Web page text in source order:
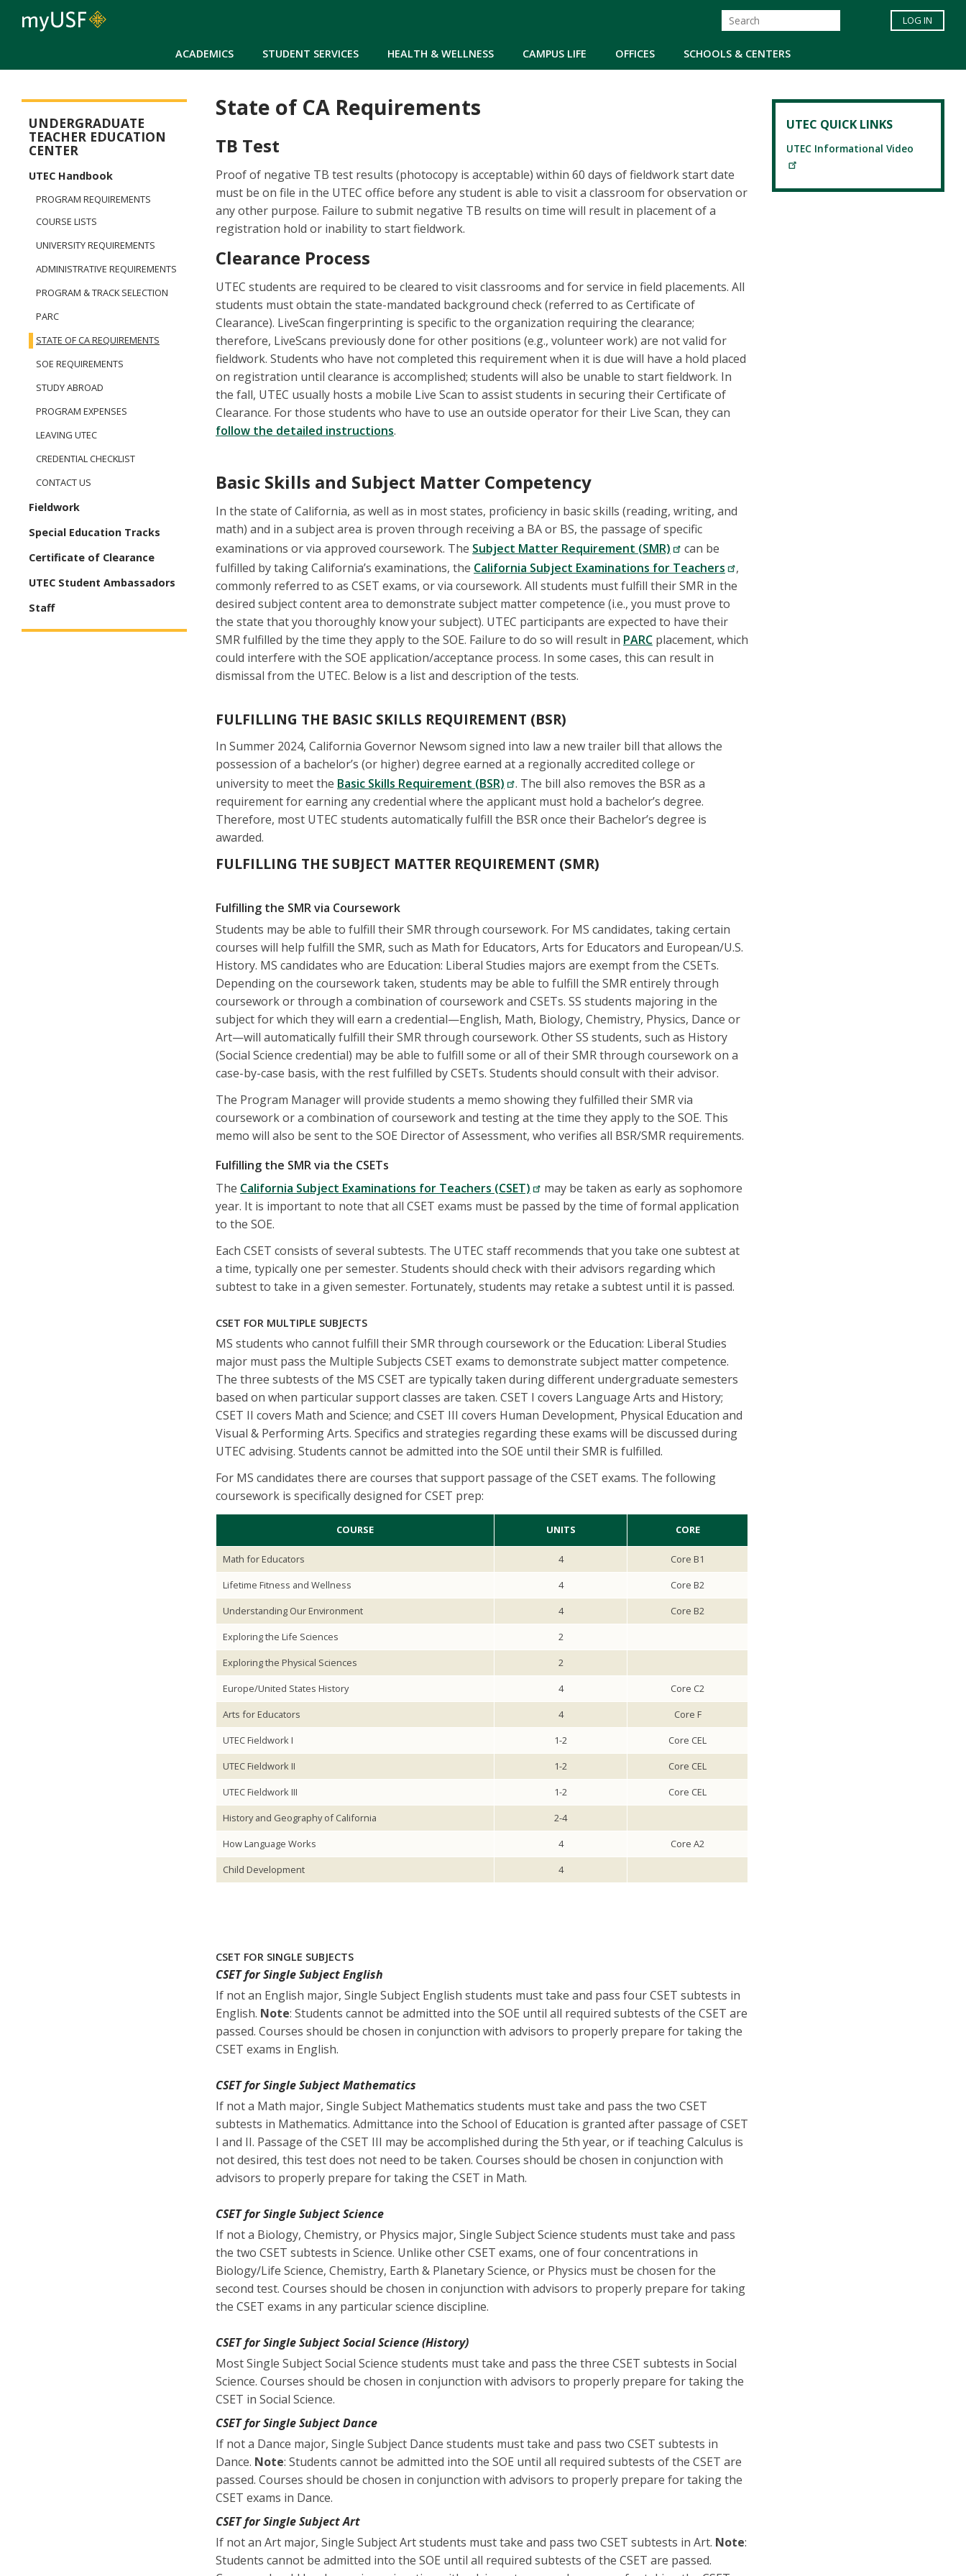
ACADEMICS STUDENT SERVICES HEALTH & WELLNESS CAMPUS LIFE OFFICES SCHOOLS & CENTERS
LOG IN
State of CA Requirements
TB Test
Proof of negative TB test results (photocopy is acceptable) within 60 days of fieldwork start date
must be on file in the UTEC office before any student is able to visit a classroom for observation or
any other purpose. Failure to submit negative TB results on time will result in placement of a
registration hold or inability to start fieldwork.
Clearance Process
UTEC students are required to be cleared to visit classrooms and for service in field placements. All
students must obtain the state-mandated background check (referred to as Certificate of
Clearance). LiveScan fingerprinting is specific to the organization requiring the clearance;
therefore, LiveScans previously done for other positions (e.g., volunteer work) are not valid for
fieldwork. Students who have not completed this requirement when it is due will have a hold placed
on registration until clearance is accomplished; students will also be unable to start fieldwork. In
the fall, UTEC usually hosts a mobile Live Scan to assist students in securing their Certificate of
Clearance. For those students who have to use an outside operator for their Live Scan, they can
follow the detailed instructions.
Basic Skills and Subject Matter Competency
In the state of California, as well as in most states, proficiency in basic skills (reading, writing, and
math) and in a subject area is proven through receiving a BA or BS, the passage of specific
examinations or via approved coursework. The Subject Matter Requirement (SMR)
can be
fulfilled by taking California’s examinations, the California Subject Examinations for Teachers
,
commonly referred to as CSET exams, or via coursework. All students must fulfill their SMR in the
desired subject content area to demonstrate subject matter competence (i.e., you must prove to
the state that you thoroughly know your subject). UTEC participants are expected to have their
SMR fulfilled by the time they apply to the SOE. Failure to do so will result in PARC placement, which
could interfere with the SOE application/acceptance process. In some cases, this can result in
dismissal from the UTEC. Below is a list and description of the tests.
FULFILLING THE BASIC SKILLS REQUIREMENT (BSR)
In Summer 2024, California Governor Newsom signed into law a new trailer bill that allows the
possession of a bachelor’s (or higher) degree earned at a regionally accredited college or
university to meet the Basic Skills Requirement (BSR)
. The bill also removes the BSR as a
requirement for earning any credential where the applicant must hold a bachelor’s degree.
Therefore, most UTEC students automatically fulfill the BSR once their Bachelor’s degree is
awarded.
FULFILLING THE SUBJECT MATTER REQUIREMENT (SMR)
Fulfilling the SMR via Coursework
Students may be able to fulfill their SMR through coursework. For MS candidates, taking certain
courses will help fulfill the SMR, such as Math for Educators, Arts for Educators and European/U.S.
History. MS candidates who are Education: Liberal Studies majors are exempt from the CSETs.
Depending on the coursework taken, students may be able to fulfill the SMR entirely through
coursework or through a combination of coursework and CSETs. SS students majoring in the
subject for which they will earn a credential—English, Math, Biology, Chemistry, Physics, Dance or
Art—will automatically fulfill their SMR through coursework. Other SS students, such as History
(Social Science credential) may be able to fulfill some or all of their SMR through coursework on a
case-by-case basis, with the rest fulfilled by CSETs. Students should consult with their advisor.
The Program Manager will provide students a memo showing they fulfilled their SMR via
coursework or a combination of coursework and testing at the time they apply to the SOE. This
memo will also be sent to the SOE Director of Assessment, who verifies all BSR/SMR requirements.
Fulfilling the SMR via the CSETs
The California Subject Examinations for Teachers (CSET)
may be taken as early as sophomore
year. It is important to note that all CSET exams must be passed by the time of formal application
to the SOE.
Each CSET consists of several subtests. The UTEC staff recommends that you take one subtest at
a time, typically one per semester. Students should check with their advisors regarding which
subtest to take in a given semester. Fortunately, students may retake a subtest until it is passed.
CSET FOR MULTIPLE SUBJECTS
MS students who cannot fulfill their SMR through coursework or the Education: Liberal Studies
major must pass the Multiple Subjects CSET exams to demonstrate subject matter competence.
The three subtests of the MS CSET are typically taken during different undergraduate semesters
based on when particular support classes are taken. CSET I covers Language Arts and History;
CSET II covers Math and Science; and CSET III covers Human Development, Physical Education and
Visual & Performing Arts. Specifics and strategies regarding these exams will be discussed during
UTEC advising. Students cannot be admitted into the SOE until their SMR is fulfilled.
For MS candidates there are courses that support passage of the CSET exams. The following
coursework is specifically designed for CSET prep:
COURSE UNITS CORE
Math for Educators 4
Core B1
Lifetime Fitness and Wellness
4
Core B2
Understanding Our Environment
4
Core B2
Exploring the Life Sciences
2
Exploring the Physical Sciences
2
Europe/United States History
4
Core C2
Arts for Educators
4
Core F
UTEC Fieldwork I
1-2
Core CEL
UTEC Fieldwork II
1-2
Core CEL
UTEC Fieldwork III
1-2
Core CEL
History and Geography of California
2-4
How Language Works
4
Core A2
Child Development
4
CSET FOR SINGLE SUBJECTS
CSET for Single Subject English
If not an English major, Single Subject English students must take and pass four CSET subtests in
English. Note: Students cannot be admitted into the SOE until all required subtests of the CSET are
passed. Courses should be chosen in conjunction with advisors to properly prepare for taking the
CSET exams in English.
CSET for Single Subject Mathematics
If not a Math major, Single Subject Mathematics students must take and pass the two CSET
subtests in Mathematics. Admittance into the School of Education is granted after passage of CSET
I and II. Passage of the CSET III may be accomplished during the 5th year, or if teaching Calculus is
not desired, this test does not need to be taken. Courses should be chosen in conjunction with
advisors to properly prepare for taking the CSET in Math.
CSET for Single Subject Science
If not a Biology, Chemistry, or Physics major, Single Subject Science students must take and pass
the two CSET subtests in Science. Unlike other CSET exams, one of four concentrations in
Biology/Life Science, Chemistry, Earth & Planetary Science, or Physics must be chosen for the
second test. Courses should be chosen in conjunction with advisors to properly prepare for taking
the CSET exams in any particular science discipline.
CSET for Single Subject Social Science (History)
Most Single Subject Social Science students must take and pass the three CSET subtests in Social
Science. Courses should be chosen in conjunction with advisors to properly prepare for taking the
CSET in Social Science.
CSET for Single Subject Dance
If not a Dance major, Single Subject Dance students must take and pass two CSET subtests in
Dance. Note: Students cannot be admitted into the SOE until all required subtests of the CSET are
passed. Courses should be chosen in conjunction with advisors to properly prepare for taking the
CSET exams in Dance.
CSET for Single Subject Art
If not an Art major, Single Subject Art students must take and pass two CSET subtests in Art. Note:
Students cannot be admitted into the SOE until all required subtests of the CSET are passed.
Arts and Sciences - Dual Degree in Teacher Preparation
UNDERGRADUATE
TEACHER EDUCATION
CENTER
UTEC Handbook
PROGRAM REQUIREMENTS
COURSE LISTS
UNIVERSITY REQUIREMENTS
ADMINISTRATIVE REQUIREMENTS
PROGRAM & TRACK SELECTION
PARC
STATE OF CA REQUIREMENTS
SOE REQUIREMENTS
STUDY ABROAD
PROGRAM EXPENSES
LEAVING UTEC
CREDENTIAL CHECKLIST
CONTACT US
Fieldwork
Special Education Tracks
Certificate of Clearance
UTEC Student Ambassadors
Staff
UTEC QUICK LINKS
UTEC Informational Video